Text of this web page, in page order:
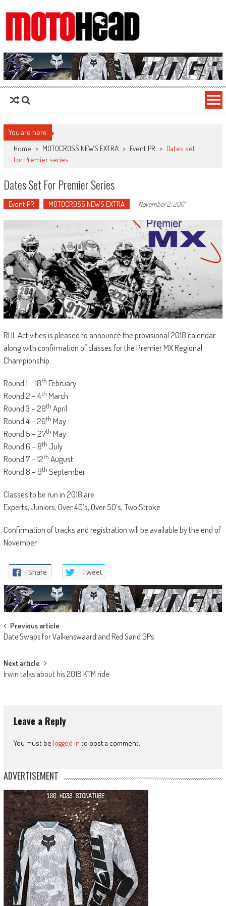
MotoHead
Fresh dirt bike action for the real MotoHead!
You are here
Home > MOTOCROSS NEWS EXTRA > Event PR > Dates set
for Premier series
Dates Set For Premier Series
Event PR MOTOCROSS NEWS EXTRA - November 2, 2017
RHL Activities is pleased to announce the provisional 2018 calendar
along with confirmation of classes for the Premier MX Regional
Championship.
Round 1 – 18th February
Round 2 – 4th March
Round 3 – 29th April
Round 4 – 26th May
Round 5 – 27th May
Round 6 – 8th July
Round 7 – 12th August
Round 8 – 9th September
Classes to be run in 2018 are:
Experts, Juniors, Over 40’s, Over 50’s, Two Stroke
Confirmation of tracks and registration will be available by the end of
November.
Share Tweet
Post
navigation
Previous article
Date Swaps for Valkenswaard and Red Sand GPs
Next article
Irwin talks about his 2018 KTM ride
Leave a Reply
You must be logged in to post a comment.
ADVERTISEMENT